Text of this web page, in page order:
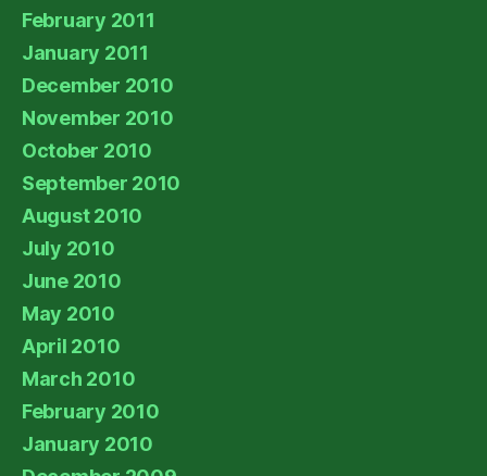
February 2011
January 2011
December 2010
November 2010
October 2010
September 2010
August 2010
July 2010
June 2010
May 2010
April 2010
March 2010
February 2010
January 2010